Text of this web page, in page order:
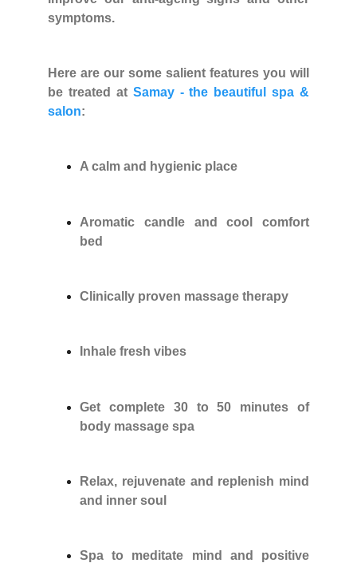
symptoms.
Here are our some salient features you will
be treated at Samay - the beautiful spa &
salon:
A calm and hygienic place
Aromatic candle and cool comfort
bed
Clinically proven massage therapy
Inhale fresh vibes
Get complete 30 to 50 minutes of
body massage spa
Relax, rejuvenate and replenish mind
and inner soul
Spa to meditate mind and positive